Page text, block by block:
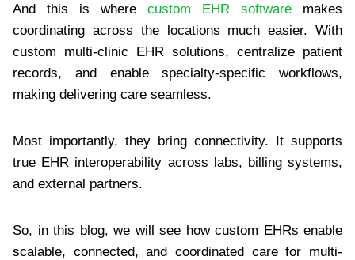
And this is where custom EHR software makes
coordinating across the locations much easier. With
custom multi-clinic EHR solutions, centralize patient
records, and enable specialty-specific workflows,
making delivering care seamless.
Most importantly, they bring connectivity. It supports
true EHR interoperability across labs, billing systems,
and external partners.
So, in this blog, we will see how custom EHRs enable
scalable, connected, and coordinated care for multi-